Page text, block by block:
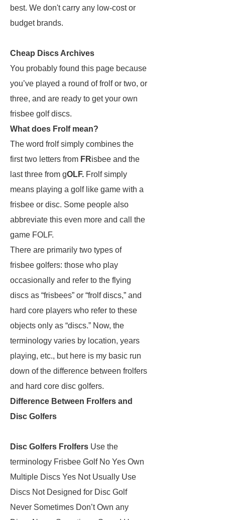
best. We don't carry any low-cost or
budget brands.
Cheap Discs Archives
You probably found this page because
you’ve played a round of frolf or two, or
three, and are ready to get your own
frisbee golf discs.
What does Frolf mean?
The word frolf simply combines the
first two letters from FRisbee and the
last three from gOLF. Frolf simply
means playing a golf like game with a
frisbee or disc. Some people also
abbreviate this even more and call the
game FOLF.
There are primarily two types of
frisbee golfers: those who play
occasionally and refer to the flying
discs as “frisbees” or “frolf discs,” and
hard core players who refer to these
objects only as “discs.” Now, the
terminology varies by location, years
playing, etc., but here is my basic run
down of the difference between frolfers
and hard core disc golfers.
Difference Between Frolfers and
Disc Golfers
Disc Golfers Frolfers Use the
terminology Frisbee Golf No Yes Own
Multiple Discs Yes Not Usually Use
Discs Not Designed for Disc Golf
Never Sometimes Don’t Own any